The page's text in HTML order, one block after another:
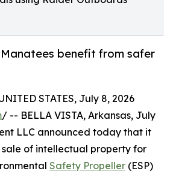
benefit from safer
STATES, July 8, 2026
/ -- BELLA VISTA, Arkansas, July
LLC announced today that it
of intellectual property for
Safety Propeller (ESP)